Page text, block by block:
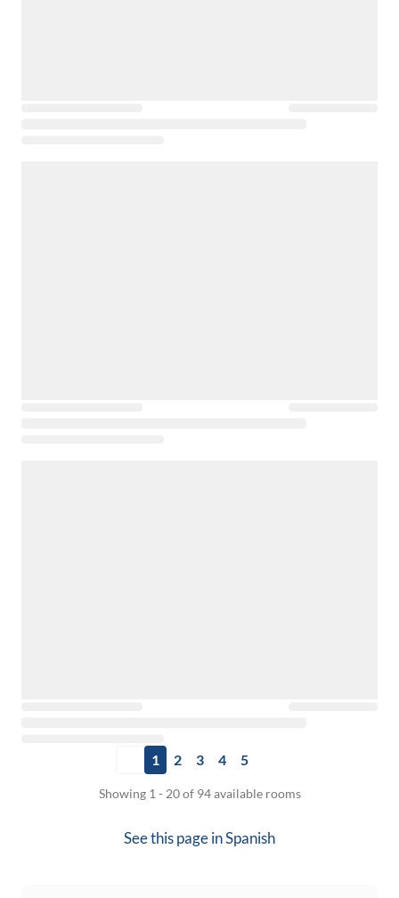
1 2 3 4 5
Showing 1 - 20 of 94 available rooms
See this page inSpanish